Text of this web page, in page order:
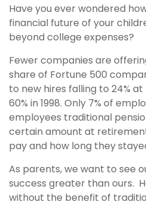
Have you ever wondered
financial future of your
beyond college expenses?
Fewer companies are
share of Fortune 500
to new hires falling to 24%
60% in 1998. Only 7% of
employees traditional
certain amount at
pay and how long they
As parents, we want to see
success greater than ours.
without the benefit of